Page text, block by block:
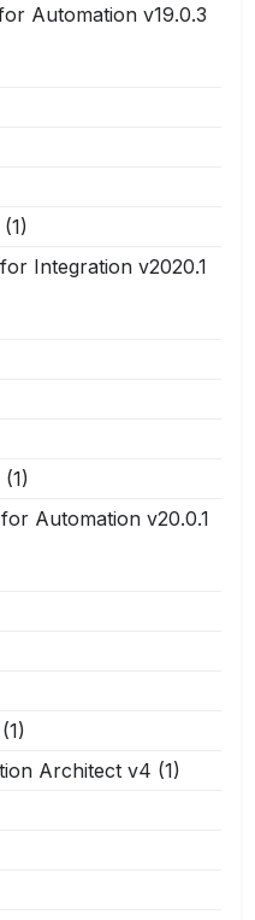
Automation v19.0.3
(1)
Integration v2020.1
(1)
Automation v20.0.1
(1)
Architect v4 (1)